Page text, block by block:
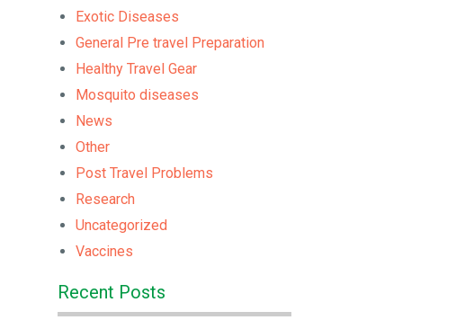
Exotic Diseases
General Pre travel Preparation
Healthy Travel Gear
Mosquito diseases
News
Other
Post Travel Problems
Research
Uncategorized
Vaccines
Recent Posts